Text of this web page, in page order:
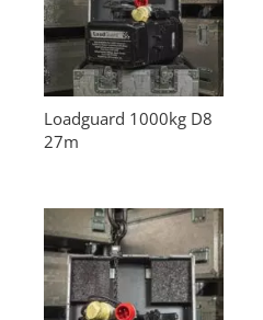
Loadguard 1000kg D8
27m